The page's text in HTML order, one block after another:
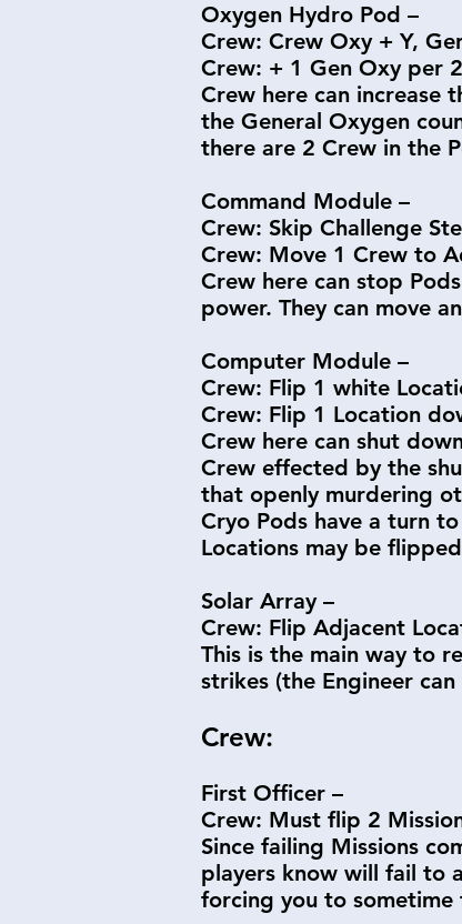
Oxygen Hydro Pod –
Crew: Crew Oxy + Y,
Crew: + 1 Gen Oxy per
Crew here can increase
the General Oxygen
there are 2 Crew in the
Command Module –
Crew: Skip Challenge
Crew: Move 1 Crew to
Crew here can stop
power. They can move
Computer Module –
Crew: Flip 1 white
Crew: Flip 1 Location
Crew here can shut
Crew effected by the
that openly murdering
Cryo Pods have a turn
Locations may be
Solar Array –
Crew: Flip Adjacent
This is the main way to
strikes (the Engineer
Crew:
First Officer –
Crew: Must flip 2
Since failing Missions
players know will fail to
forcing you to